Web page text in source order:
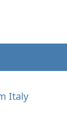
Italy